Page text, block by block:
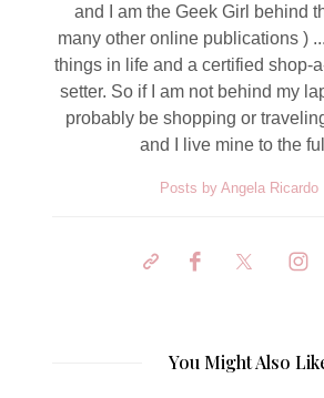
and I am the Geek Girl behind
many other online publications )
things in life and a certified shop-
setter. So if I am not behind my
probably be shopping or
and I live mine to the
Posts by Angela Ricardo
You Might Also